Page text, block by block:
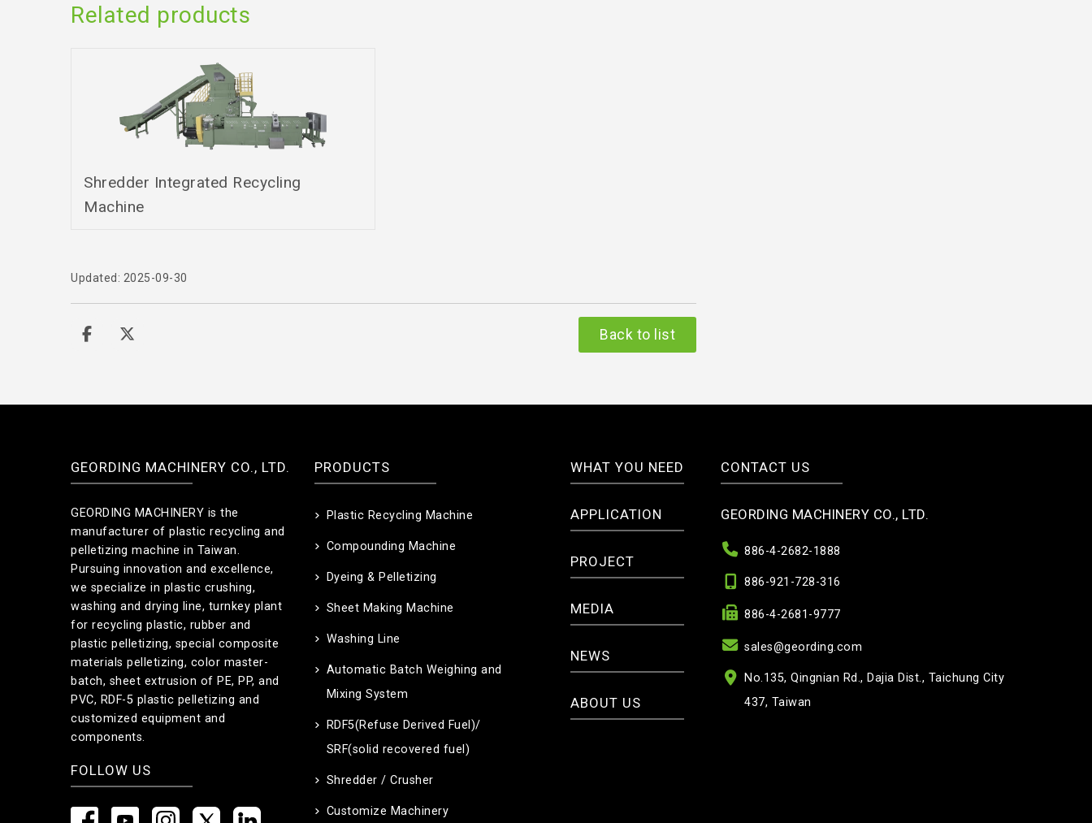
Related products
Shredder Integrated Recycling
Machine
Updated: 2025-09-30
Back to list
GEORDING MACHINERY CO., LTD.
GEORDING MACHINERY is the
manufacturer of plastic recycling and
pelletizing machine in Taiwan.
Pursuing innovation and excellence,
we specialize in plastic crushing,
washing and drying line, turnkey plant
for recycling plastic, rubber and
plastic pelletizing, special composite
materials pelletizing, color master-
batch, sheet extrusion of PE, PP, and
PVC, RDF-5 plastic pelletizing and
customized equipment and
components.
FOLLOW US
PRODUCTS
Plastic Recycling Machine
Compounding Machine
Dyeing & Pelletizing
Sheet Making Machine
Washing Line
Automatic Batch Weighing and
Mixing System
RDF5(Refuse Derived Fuel)/
SRF(solid recovered fuel)
Shredder / Crusher
Customize Machinery
WHAT YOU NEED
APPLICATION
PROJECT
MEDIA
NEWS
ABOUT US
CONTACT US
GEORDING MACHINERY CO., LTD.
886-4-2682-1888
886-921-728-316
886-4-2681-9777
sales@geording.com
No.135, Qingnian Rd., Dajia Dist., Taichung City
437, Taiwan